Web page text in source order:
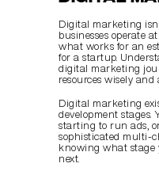
Digital marketing
businesses operate
what works for an
for a startup.
digital marketing
resources wisely and
Digital marketing
development stages.
starting to run ads,
sophisticated multi-
knowing what stage
next.